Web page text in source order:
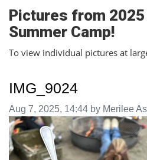
Pictures from
Summer Camp!
To view individual pictures at
IMG_9024
Image taken on
Aug 7, 2025, 14:44 by Merilee